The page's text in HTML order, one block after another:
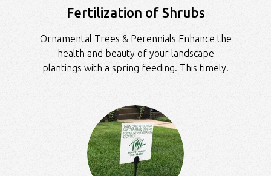
Fertilization of Shrubs
Ornamental Trees & Perennials Enhance the
health and beauty of your landscape
plantings with a spring feeding. This timely.